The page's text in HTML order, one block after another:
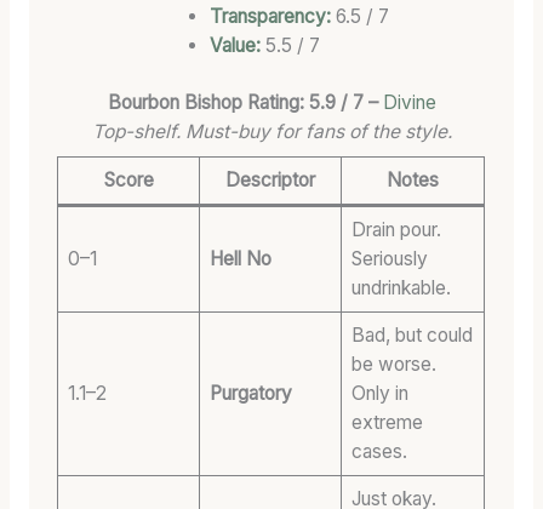
Transparency: 6.5 / 7
Value: 5.5 / 7
Bourbon Bishop Rating: 5.9 / 7 – Divine
Top-shelf. Must-buy for fans of the style.
Score Descriptor Notes
0–1 Hell No
Drain pour.
Seriously
undrinkable.
1.1–2 Purgatory
Bad, but could
be worse.
Only in
extreme
cases.
Just okay.